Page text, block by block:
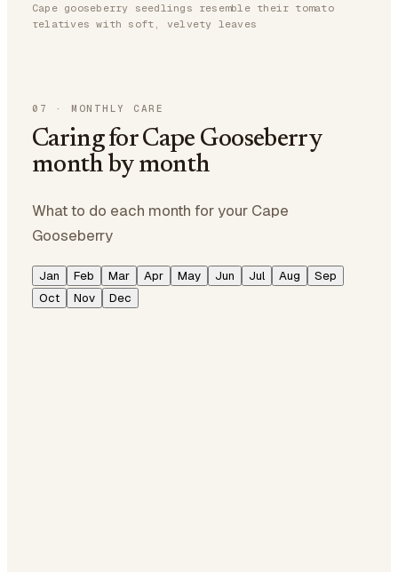
Cape gooseberry seedlings resemble their tomato
relatives with soft, velvety leaves
07 · MONTHLY CARE
Caring for Cape Gooseberry
month by month
What to do each month for your Cape
Gooseberry
Jan Feb Mar Apr May Jun Jul Aug
Sep
Oct
Nov Dec